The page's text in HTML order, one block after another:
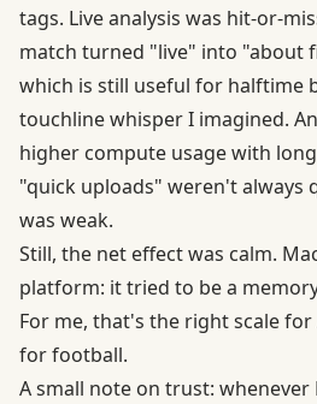
tags. Live analysis was hit-or-
match turned "live" into "about
which is still useful for halftime
touchline whisper I imagined.
higher compute usage with
"quick uploads" weren't always
was weak.
Still, the net effect was calm.
platform: it tried to be a
For me, that's the right scale
for football.
A small note on trust: whenever